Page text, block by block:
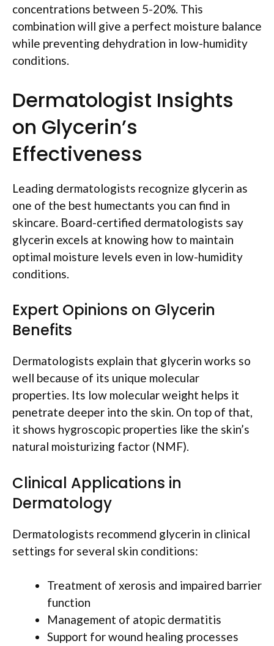
concentrations between 5-20%. This
combination will give a perfect moisture balance
while preventing dehydration in low-humidity
conditions.
Dermatologist Insights
on Glycerin’s
Effectiveness
Leading dermatologists recognize glycerin as
one of the best humectants you can find in
skincare. Board-certified dermatologists say
glycerin excels at knowing how to maintain
optimal moisture levels even in low-humidity
conditions.
Expert Opinions on Glycerin
Benefits
Dermatologists explain that glycerin works so
well because of its unique molecular
properties. Its low molecular weight helps it
penetrate deeper into the skin. On top of that,
it shows hygroscopic properties like the skin’s
natural moisturizing factor (NMF).
Clinical Applications in
Dermatology
Dermatologists recommend glycerin in clinical
settings for several skin conditions:
Treatment of xerosis and impaired barrier
function
Management of atopic dermatitis
Support for wound healing processes